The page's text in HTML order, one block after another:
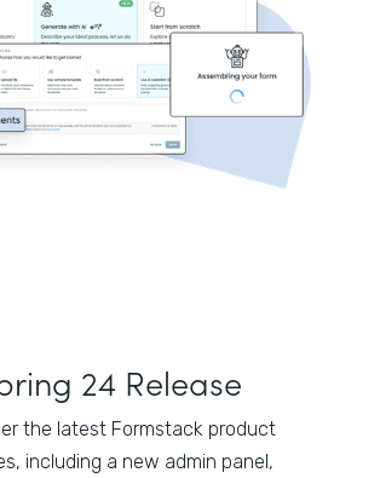
24 Release
the latest Formstack product
including a new admin panel,